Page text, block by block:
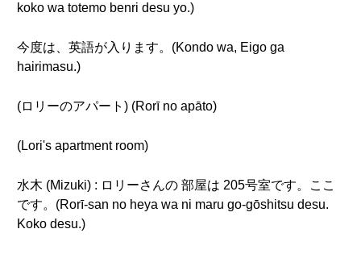
koko wa totemo benri desu yo.)
今度は、英語が入ります。(Kondo wa, Eigo ga
hairimasu.)
(ロリーのアパート) (Rorī no apāto)
(Lori's apartment room)
水木 (Mizuki) : ロリーさんの 部屋は 205号室です。ここ
です。(Rorī-san no heya wa ni maru go-gōshitsu desu.
Koko desu.)